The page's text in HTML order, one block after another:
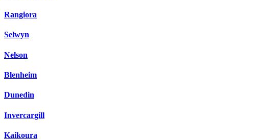
Rangiora
Selwyn
Nelson
Blenheim
Dunedin
Invercargill
Kaikoura